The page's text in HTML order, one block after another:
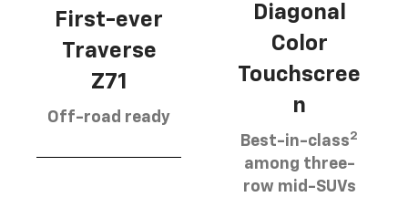
First-ever
Traverse
Z71
Off-road ready
Diagonal
Color
Touchscree
n
Best-in-class2
among three-
row mid-SUVs